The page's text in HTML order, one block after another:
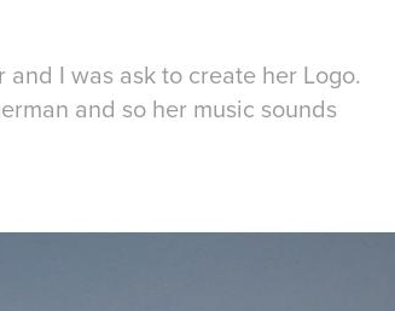
I was ask to create her Logo.
and so her music sounds